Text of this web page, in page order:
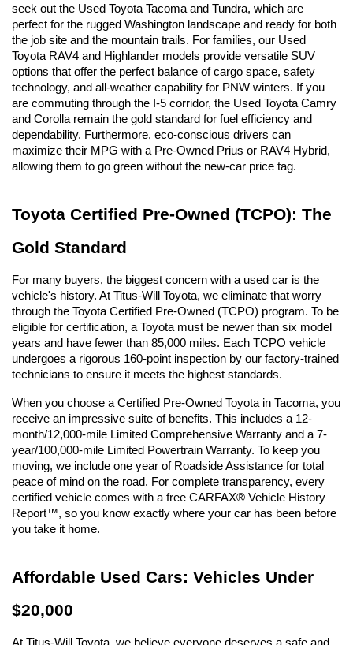
seek out the Used Toyota Tacoma and Tundra, which are
perfect for the rugged Washington landscape and ready for both
the job site and the mountain trails. For families, our Used
Toyota RAV4 and Highlander models provide versatile SUV
options that offer the perfect balance of cargo space, safety
technology, and all-weather capability for PNW winters. If you
are commuting through the I-5 corridor, the Used Toyota Camry
and Corolla remain the gold standard for fuel efficiency and
dependability. Furthermore, eco-conscious drivers can
maximize their MPG with a Pre-Owned Prius or RAV4 Hybrid,
allowing them to go green without the new-car price tag.
Toyota Certified Pre-Owned (TCPO): The
Gold Standard
For many buyers, the biggest concern with a used car is the
vehicle's history. At Titus-Will Toyota, we eliminate that worry
through the Toyota Certified Pre-Owned (TCPO) program. To be
eligible for certification, a Toyota must be newer than six model
years and have fewer than 85,000 miles. Each TCPO vehicle
undergoes a rigorous 160-point inspection by our factory-trained
technicians to ensure it meets the highest standards.
When you choose a Certified Pre-Owned Toyota in Tacoma, you
receive an impressive suite of benefits. This includes a 12-
month/12,000-mile Limited Comprehensive Warranty and a 7-
year/100,000-mile Limited Powertrain Warranty. To keep you
moving, we include one year of Roadside Assistance for total
peace of mind on the road. For complete transparency, every
certified vehicle comes with a free CARFAX® Vehicle History
Report™, so you know exactly where your car has been before
you take it home.
Affordable Used Cars: Vehicles Under
$20,000
At Titus-Will Toyota, we believe everyone deserves a safe and